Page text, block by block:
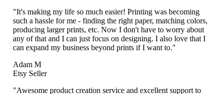
"It's making my life so much easier! Printing was becoming
such a hassle for me - finding the right paper, matching colors,
producing larger prints, etc. Now I don't have to worry about
any of that and I can just focus on designing. I also love that I
can expand my business beyond prints if I want to."
Adam M
Etsy Seller
"Awesome product creation service and excellent support to